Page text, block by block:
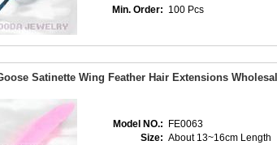
Min. Order: 100 Pcs
Satinette Wing Feather Hair Extensions
Model NO.:
FE0063
Size: About 13~16cm Length